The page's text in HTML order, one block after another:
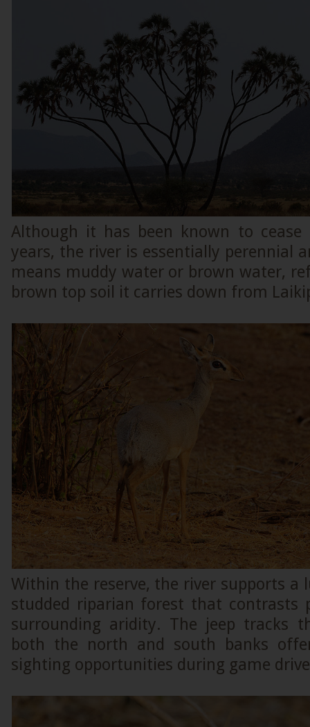
Although it has been known to
years, the river is essentially perennial
means muddy water or brown water,
brown top soil it carries down from
Within the reserve, the river supports a
studded riparian forest that contrasts
surrounding aridity. The jeep tracks
both the north and south banks
sighting opportunities during game